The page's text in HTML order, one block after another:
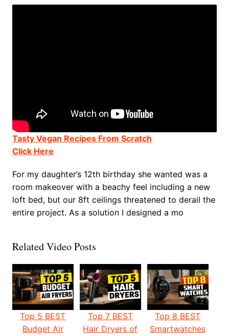
Tasty Vegan Recipes From Scratch
Click Here
For my daughter’s 12th birthday she wanted was a
room makeover with a beachy feel including a new
loft bed, but our 8ft ceilings threatened to derail the
entire project. As a solution I designed a mo
Related Video Posts
Top 5 BEST
Budget Air
Top 7 BEST
Hair Dryers of
Top 8 BEST
Smartwatches